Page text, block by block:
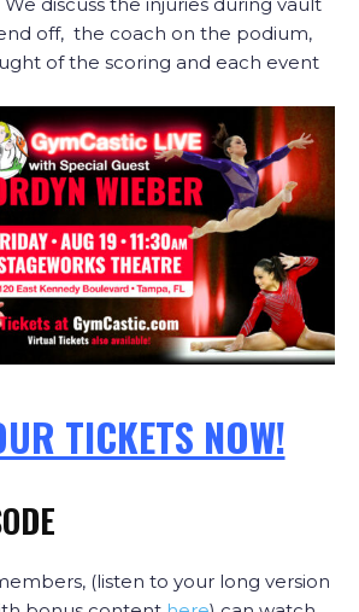
off, the coach on the podium,
of the scoring and each event
TICKETS NOW!
(listen to your long version